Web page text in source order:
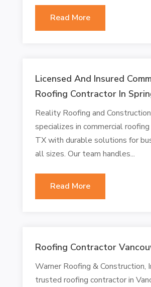
Read More
Licensed And Insured
Roofing Contractor In
Reality Roofing and Construction
specializes in commercial roofing
TX with durable solutions for
all sizes. Our team handles...
Read More
Roofing Contractor
Warner Roofing & Construction,
trusted roofing contractor in